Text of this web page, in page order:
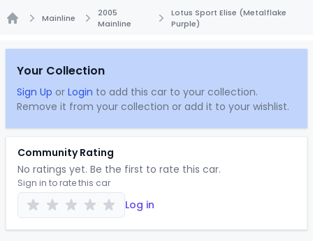
Mainline
2005
Mainline
Lotus Sport Elise (Metalflake
Purple)
Your Collection
Sign Up or Login to add this car to your collection.
Remove it from your collection or add it to your wishlist.
Community Rating
No ratings yet. Be the first to rate this car.
Sign in to rate this car
Log in